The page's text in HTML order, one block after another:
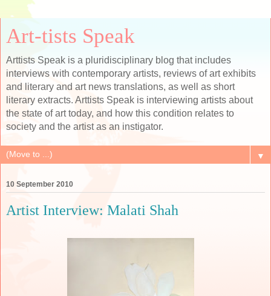
Art-tists Speak
Arttists Speak is a pluridisciplinary blog that includes
interviews with contemporary artists, reviews of art exhibits
and literary and art news translations, as well as short
literary extracts. Arttists Speak is interviewing artists about
the state of art today, and how this condition relates to
society and the artist as an instigator.
▼
10 September 2010
Artist Interview: Malati Shah